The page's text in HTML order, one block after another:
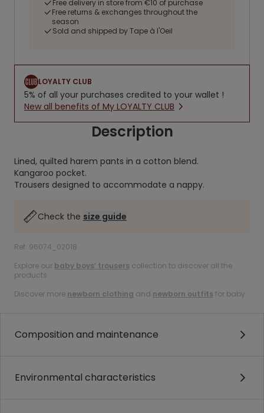
Free delivery in store from €10 of purchase
Free returns & exchanges throughout the
season
Sold and shipped by Tape à l'Oeil
LOYALTY CLUB
5% of all your purchases credited to your wallet !
New all benefits of My LOYALTY CLUB
Description
Lined, quilted harem pants in a cotton blend.
Kangaroo pocket.
Trousers designed to accommodate a nappy.
Check the size guide
Ref. 96074_02018
Explore our baby boys’ trousers collection to discover all the
products.
Discover more newborn clothing and newborn outfits for baby.
Composition and maintenance
Environmental characteristics